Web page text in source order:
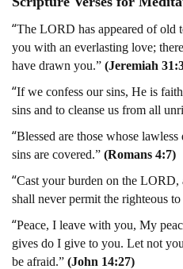
“The LORD has appeared of old
you with an everlasting love;
have drawn you.” (Jeremiah
“If we confess our sins, He is
sins and to cleanse us from all
“Blessed are those whose
sins are covered.” (Romans 4:7)
“Cast your burden on the LORD,
shall never permit the righteous
“Peace, I leave with you, My
gives do I give to you. Let not
be afraid.” (John 14:27)